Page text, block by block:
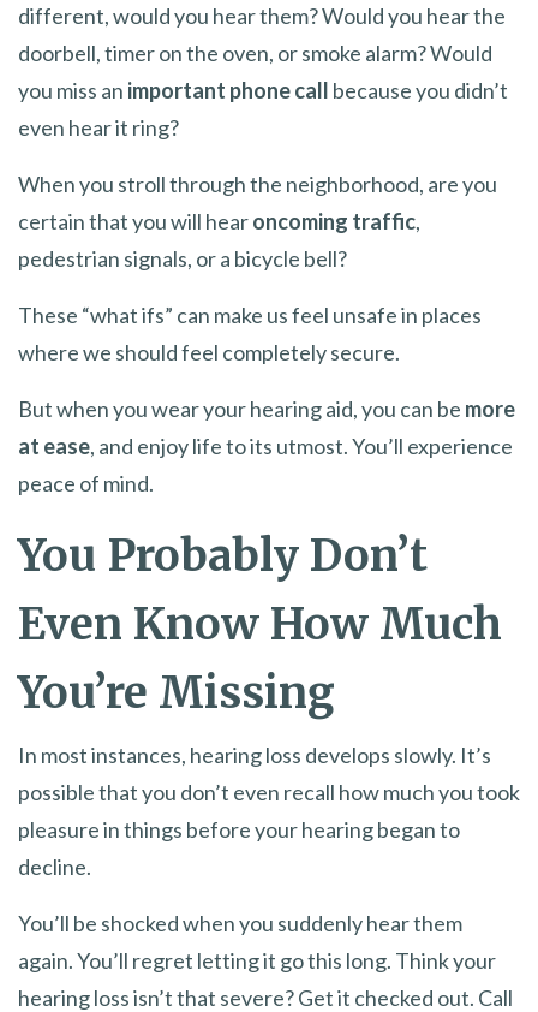
different, would you hear them? Would you hear the
doorbell, timer on the oven, or smoke alarm? Would
you miss an important phone call because you didn’t
even hear it ring?
When you stroll through the neighborhood, are you
certain that you will hearoncoming traffic,
pedestrian signals, or a bicycle bell?
These “what ifs” can make us feel unsafe in places
where we should feel completely secure.
But when you wear your hearing aid, you can be more
at ease, and enjoy life to its utmost. You’ll experience
peace of mind.
You Probably Don’t
Even Know How Much
You’re Missing
In most instances, hearing loss develops slowly. It’s
possible that you don’t even recall how much you took
pleasure in things before your hearing began to
decline.
You’ll be shocked when you suddenly hear them
again. You’ll regret letting it go this long. Think your
hearing loss isn’t that severe? Get it checked out. Call